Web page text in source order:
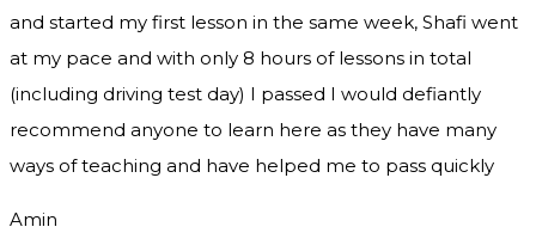
and started my first lesson in the same week, Shafi went
at my pace and with only 8 hours of lessons in total
(including driving test day) I passed I would defiantly
recommend anyone to learn here as they have many
ways of teaching and have helped me to pass quickly
Amin